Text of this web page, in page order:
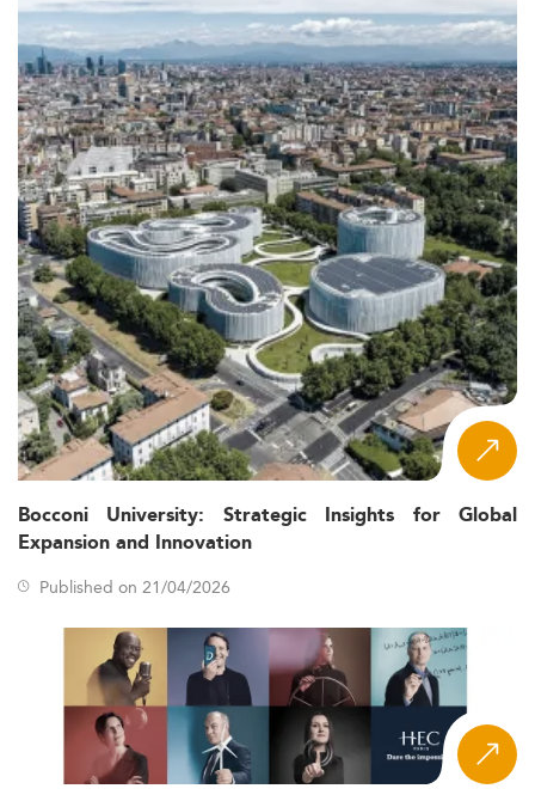
Bocconi University: Strategic Insights for Global
Expansion and Innovation
Published on 21/04/2026